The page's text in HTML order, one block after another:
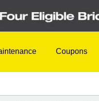
Coupons